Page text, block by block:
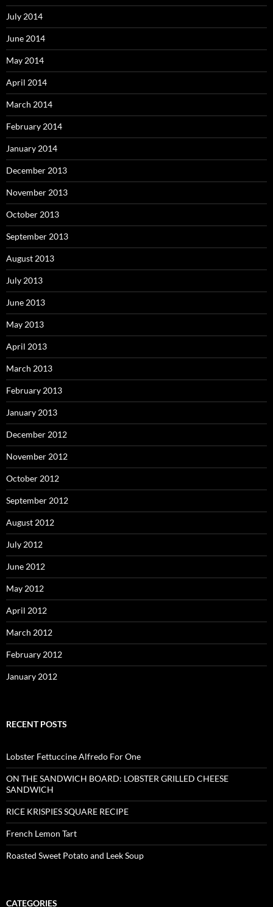
July 2014
June 2014
May 2014
April 2014
March 2014
February 2014
January 2014
December 2013
November 2013
October 2013
September 2013
August 2013
July 2013
June 2013
May 2013
April 2013
March 2013
February 2013
January 2013
December 2012
November 2012
October 2012
September 2012
August 2012
July 2012
June 2012
May 2012
April 2012
March 2012
February 2012
January 2012
RECENT POSTS
Lobster Fettuccine Alfredo For One
ON THE SANDWICH BOARD: LOBSTER GRILLED CHEESE
SANDWICH
RICE KRISPIES SQUARE RECIPE
French Lemon Tart
Roasted Sweet Potato and Leek Soup
CATEGORIES